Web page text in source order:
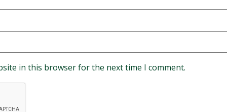
in this browser for the next time I comment.